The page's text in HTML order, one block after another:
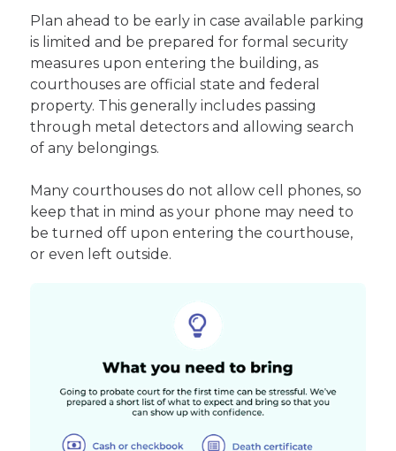
Plan ahead to be early in case available parking
is limited and be prepared for formal security
measures upon entering the building, as
courthouses are official state and federal
property. This generally includes passing
through metal detectors and allowing search
of any belongings.
Many courthouses do not allow cell phones, so
keep that in mind as your phone may need to
be turned off upon entering the courthouse,
or even left outside.